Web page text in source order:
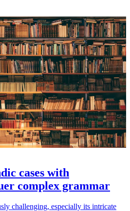
cases with
complex grammar
challenging, especially its intricate